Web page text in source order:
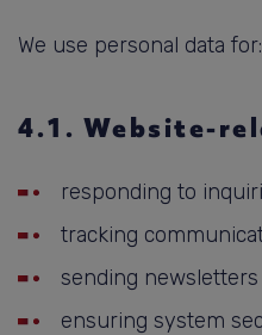
We use personal data for:
4.1. Website-
responding to
tracking
sending
ensuring system